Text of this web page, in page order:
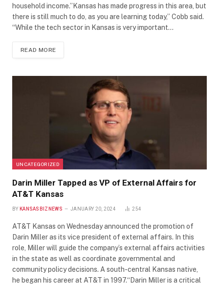
household income.”Kansas has made progress in this area, but
there is still much to do, as you are learning today,” Cobb said.
“While the tech sector in Kansas is very important…
READ MORE
UNCATEGORIZED
Darin Miller Tapped as VP of External Affairs for
AT&T Kansas
BY KANSASBIZNEWS JANUARY 20, 2024 254
AT&T Kansas on Wednesday announced the promotion of
Darin Miller as its vice president of external affairs. In this
role, Miller will guide the company’s external affairs activities
in the state as well as coordinate governmental and
community policy decisions. A south-central Kansas native,
he began his career at AT&T in 1997.“Darin Miller is a critical